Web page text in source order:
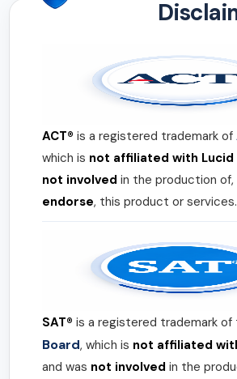
ACT® is a registered trademark of
which is not affiliated with Lucid
not involved in the production of,
endorse, this product or services.
SAT® is a registered trademark of
Board, which is not affiliated
and was not involved in the